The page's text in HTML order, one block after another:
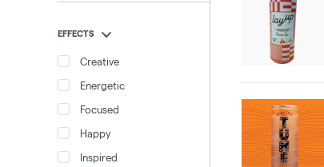
EFFECTS
Creative
Energetic
Focused
Happy
Inspired